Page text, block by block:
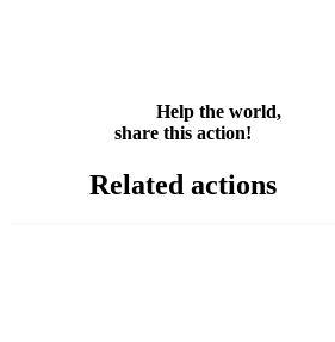
Help the world,
share this action!
Related actions